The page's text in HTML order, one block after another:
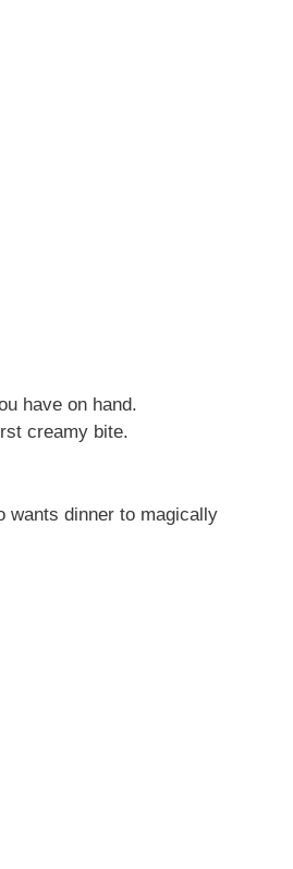
have on hand.
creamy bite.
wants dinner to magically